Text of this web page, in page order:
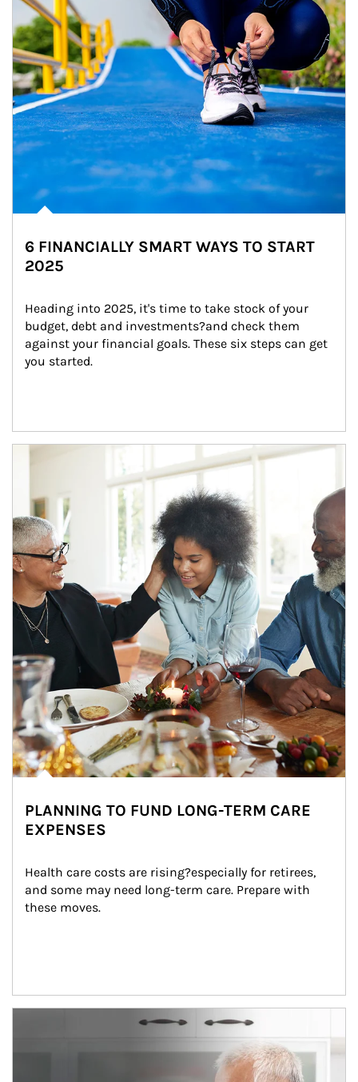
6 FINANCIALLY SMART WAYS TO START
2025
Heading into 2025, it's time to take stock of your
budget, debt and investments?and check them
against your financial goals. These six steps can get
you started.
Article Image
PLANNING TO FUND LONG-TERM CARE
EXPENSES
Health care costs are rising?especially for retirees,
and some may need long-term care. Prepare with
these moves.
man and women in kitchen eating